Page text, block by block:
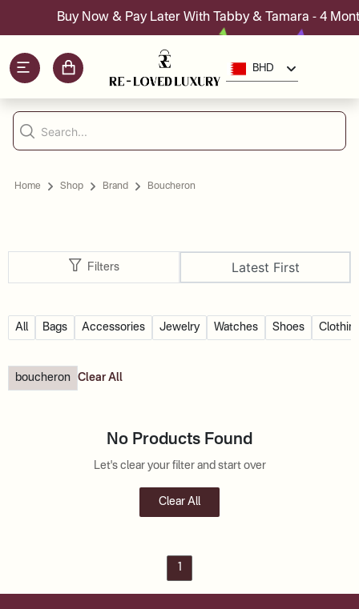
Buy Now & Pay Later With Tabby & Tamara - 4
BHD
Home Shop Brand Boucheron
Filters Latest First
All Bags Accessories Jewelry Watches Shoes
boucheron Clear All
No Products Found
Let's clear your filter and start over
Clear All